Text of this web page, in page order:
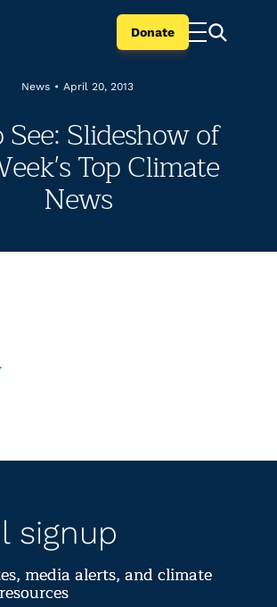
Donate
News • April 20, 2013
Slideshow of
Top Climate
News
signup
media alerts, and climate